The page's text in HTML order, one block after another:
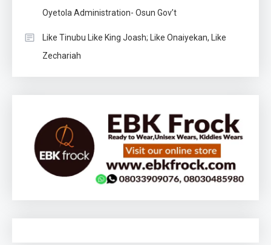
Oyetola Administration- Osun Gov’t
Like Tinubu Like King Joash; Like Onaiyekan, Like
Zechariah